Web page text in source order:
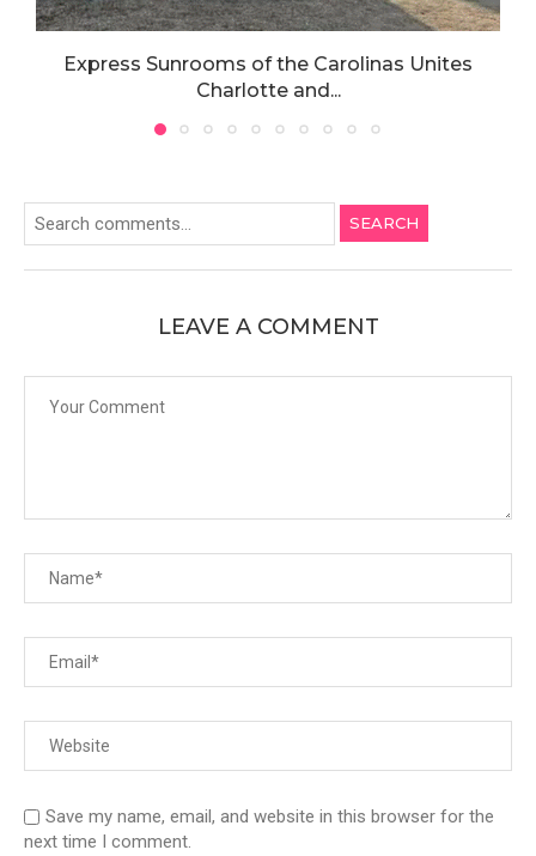
Express Sunrooms of the Carolinas Unites
Charlotte and...
SEARCH
LEAVE A COMMENT
Save my name, email, and website in this browser for the
next time I comment.